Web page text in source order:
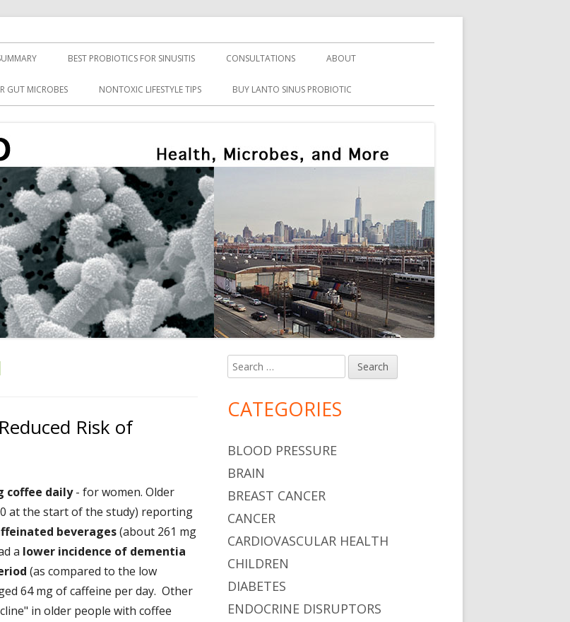
BEST PROBIOTICS FOR SINUSITIS CONSULTATIONS ABOUT
GUT MICROBES NONTOXIC LIFESTYLE TIPS BUY LANTO SINUS PROBIOTIC
Risk of
coffee daily- for women. Older
at the start of the study) reporting
beverages(about 261 mg
a lower incidence of dementia
(as compared to the low
64 mg of caffeine per day. Other
in older people with coffee
Main
Sidebar
Search
for:
CATEGORIES
BLOOD PRESSURE
BRAIN
BREAST CANCER
CANCER
CARDIOVASCULAR HEALTH
CHILDREN
DIABETES
ENDOCRINE DISRUPTORS